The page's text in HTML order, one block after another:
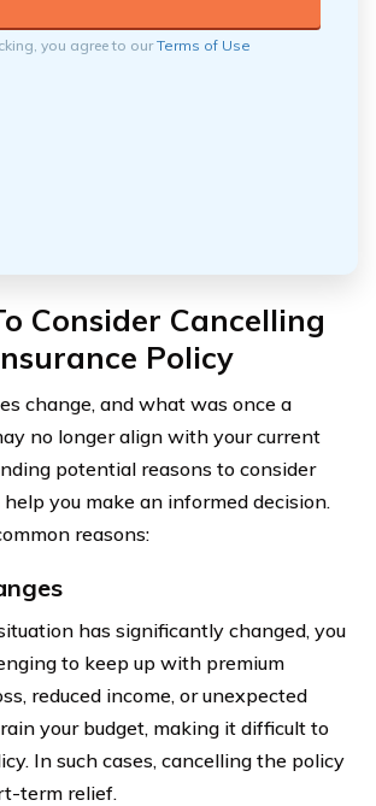
you agree to ourTerms of Use
Consider Cancelling
Policy
change, and what was once a
no longer align with your current
potential reasons to consider
you make an informed decision.
reasons:
has significantly changed, you
to keep up with premium
reduced income, or unexpected
your budget, making it difficult to
In such cases, cancelling the policy
term relief.